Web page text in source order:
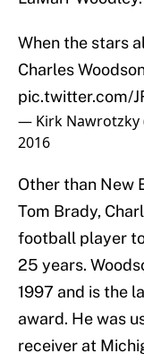
When the stars
Charles
pic.twitter.com/
— Kirk Nawrotzky
2016
Other than New
Tom Brady,
football player
25 years.
1997 and is the
award. He was
receiver at